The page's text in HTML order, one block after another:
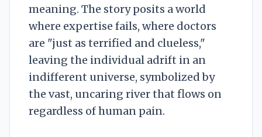
meaning. The story posits a world
where expertise fails, where doctors
are "just as terrified and clueless,"
leaving the individual adrift in an
indifferent universe, symbolized by
the vast, uncaring river that flows on
regardless of human pain.